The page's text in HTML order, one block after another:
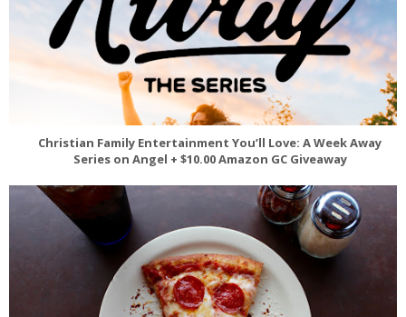
Christian Family Entertainment You’ll Love: A Week Away
Series on Angel + $10.00 Amazon GC Giveaway